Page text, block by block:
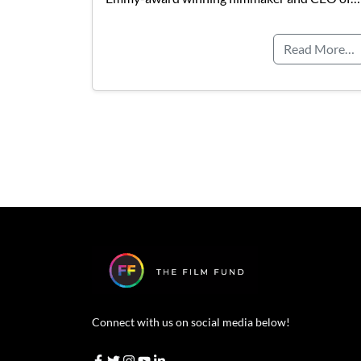
Read More…
Connect with us on social media below!